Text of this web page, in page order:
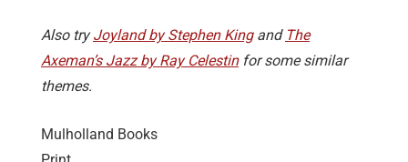
Also tryJoyland by Stephen Kingand The
Axeman’s Jazz by Ray Celestinfor some similar
themes.
Mulholland Books